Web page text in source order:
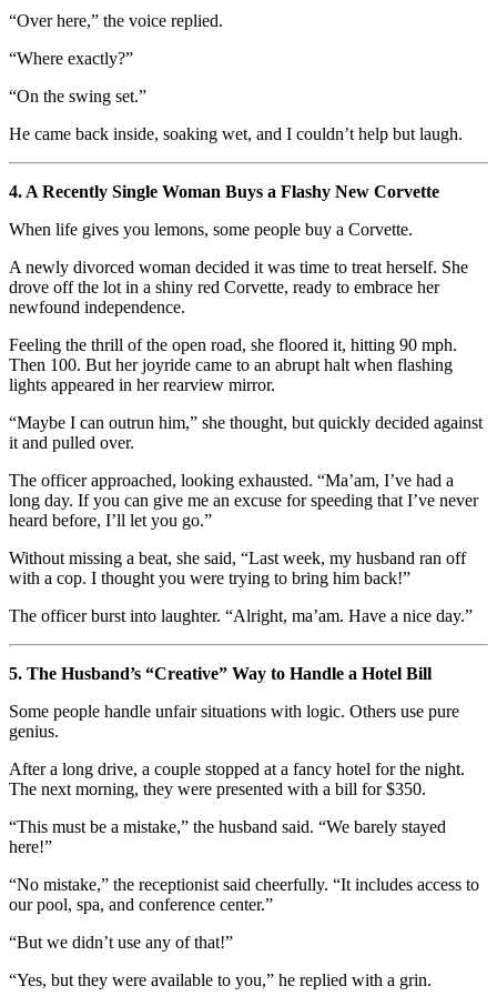
“Over here,” the voice replied.
“Where exactly?”
“On the swing set.”
He came back inside, soaking wet, and I couldn’t help but laugh.
4. A Recently Single Woman Buys a Flashy New Corvette
When life gives you lemons, some people buy a Corvette.
A newly divorced woman decided it was time to treat herself. She
drove off the lot in a shiny red Corvette, ready to embrace her
newfound independence.
Feeling the thrill of the open road, she floored it, hitting 90 mph.
Then 100. But her joyride came to an abrupt halt when flashing
lights appeared in her rearview mirror.
“Maybe I can outrun him,” she thought, but quickly decided against
it and pulled over.
The officer approached, looking exhausted. “Ma’am, I’ve had a
long day. If you can give me an excuse for speeding that I’ve never
heard before, I’ll let you go.”
Without missing a beat, she said, “Last week, my husband ran off
with a cop. I thought you were trying to bring him back!”
The officer burst into laughter. “Alright, ma’am. Have a nice day.”
5. The Husband’s “Creative” Way to Handle a Hotel Bill
Some people handle unfair situations with logic. Others use pure
genius.
After a long drive, a couple stopped at a fancy hotel for the night.
The next morning, they were presented with a bill for $350.
“This must be a mistake,” the husband said. “We barely stayed
here!”
“No mistake,” the receptionist said cheerfully. “It includes access to
our pool, spa, and conference center.”
“But we didn’t use any of that!”
“Yes, but they were available to you,” he replied with a grin.